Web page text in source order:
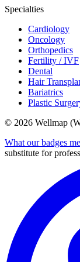
Specialties
Cardiology
Oncology
Orthopedics
Fertility / IVF
Dental
Hair
Bariatrics
Plastic
© 2026 Wellmap
What our badges
substitute for